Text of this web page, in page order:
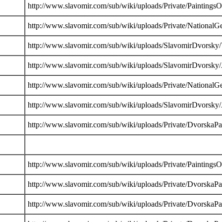
http://www.slavomir.com/sub/wiki/uploads/Private/
http://www.slavomir.com/sub/wiki/uploads/Private/
http://www.slavomir.com/sub/wiki/uploads/
http://www.slavomir.com/sub/wiki/uploads/
http://www.slavomir.com/sub/wiki/uploads/Private/
http://www.slavomir.com/sub/wiki/uploads/
http://www.slavomir.com/sub/wiki/uploads/Private/
http://www.slavomir.com/sub/wiki/uploads/Private/
http://www.slavomir.com/sub/wiki/uploads/Private/
http://www.slavomir.com/sub/wiki/uploads/Private/